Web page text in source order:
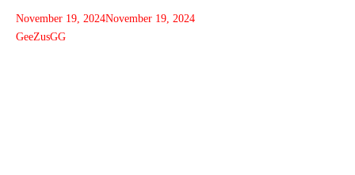
November 19, 2024November 19, 2024
GeeZusGG